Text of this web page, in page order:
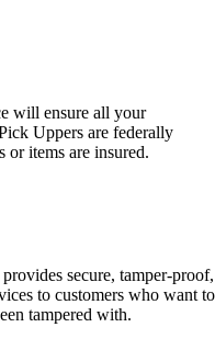
will ensure all your
Uppers are federally
or items are insured.
secure, tamper-proof,
to customers who want to
tampered with.